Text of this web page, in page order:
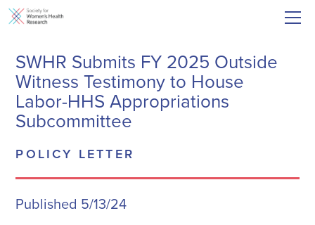
SWHR Submits FY 2025 Outside
Witness Testimony to House
Labor-HHS Appropriations
Subcommittee
POLICY LETTER
Published 5/13/24